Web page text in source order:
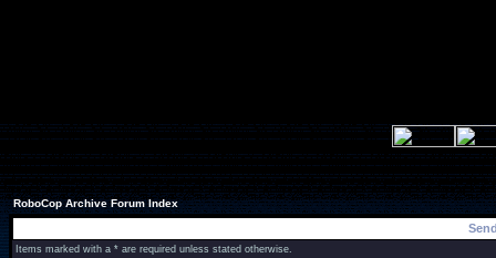
RoboCop Archive Forum Index
Items marked with a * are required unless stated otherwise.